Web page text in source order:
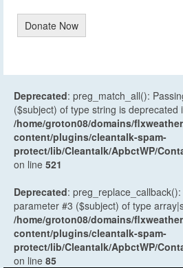
Donate Now
Deprecated: preg_match_all():
($subject) of type string is deprecated
/home/groton08/domains/
content/plugins/cleantalk-spam-
protect/lib/Cleantalk/ApbctWP/
on line 521
Deprecated:
parameter #3 ($subject) of type
/home/groton08/domains/
content/plugins/cleantalk-spam-
protect/lib/Cleantalk/ApbctWP/
on line 85